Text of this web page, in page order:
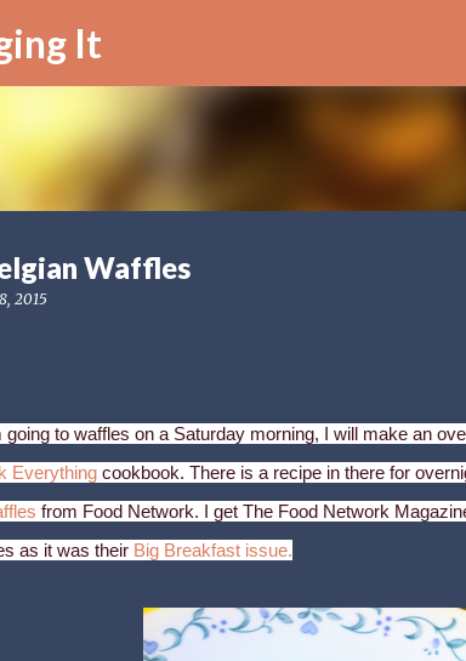
It
Waffles
2015
to waffles on a Saturday morning, I will make an
Everything cookbook. There is a recipe in there for
from Food Network. I get The Food Network
as it was their Big Breakfast issue.